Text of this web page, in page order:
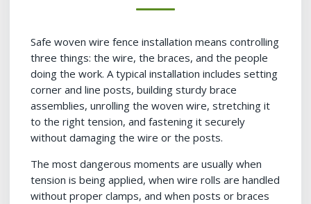
Safe woven wire fence installation means controlling
three things: the wire, the braces, and the people
doing the work. A typical installation includes setting
corner and line posts, building sturdy brace
assemblies, unrolling the woven wire, stretching it
to the right tension, and fastening it securely
without damaging the wire or the posts.
The most dangerous moments are usually when
tension is being applied, when wire rolls are handled
without proper clamps, and when posts or braces